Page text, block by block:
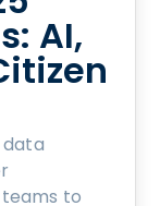
AI,
data
to